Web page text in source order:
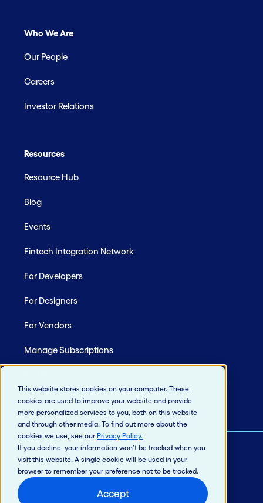
This website stores cookies on your computer. These
cookies are used to improve your website and provide
more personalized services to you, both on this website
and through other media. To find out more about the
cookies we use, see our Privacy Policy.
If you decline, your information won’t be tracked when you
visit this website. A single cookie will be used in your
browser to remember your preference not to be tracked.
Accept
Who We Are
Our People
Careers
Investor Relations
Resources
Resource Hub
Blog
Events
Fintech Integration Network
For Developers
For Designers
For Vendors
Manage Subscriptions
Privacy Policy
California Privacy Policy